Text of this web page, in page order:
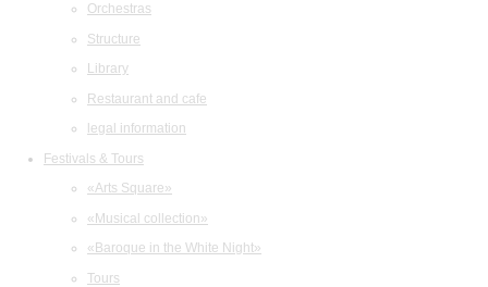
Orchestras
Structure
Library
Restaurant and cafe
legal information
Festivals & Tours
«Arts Square»
«Musical collection»
«Baroque in the White Night»
Tours